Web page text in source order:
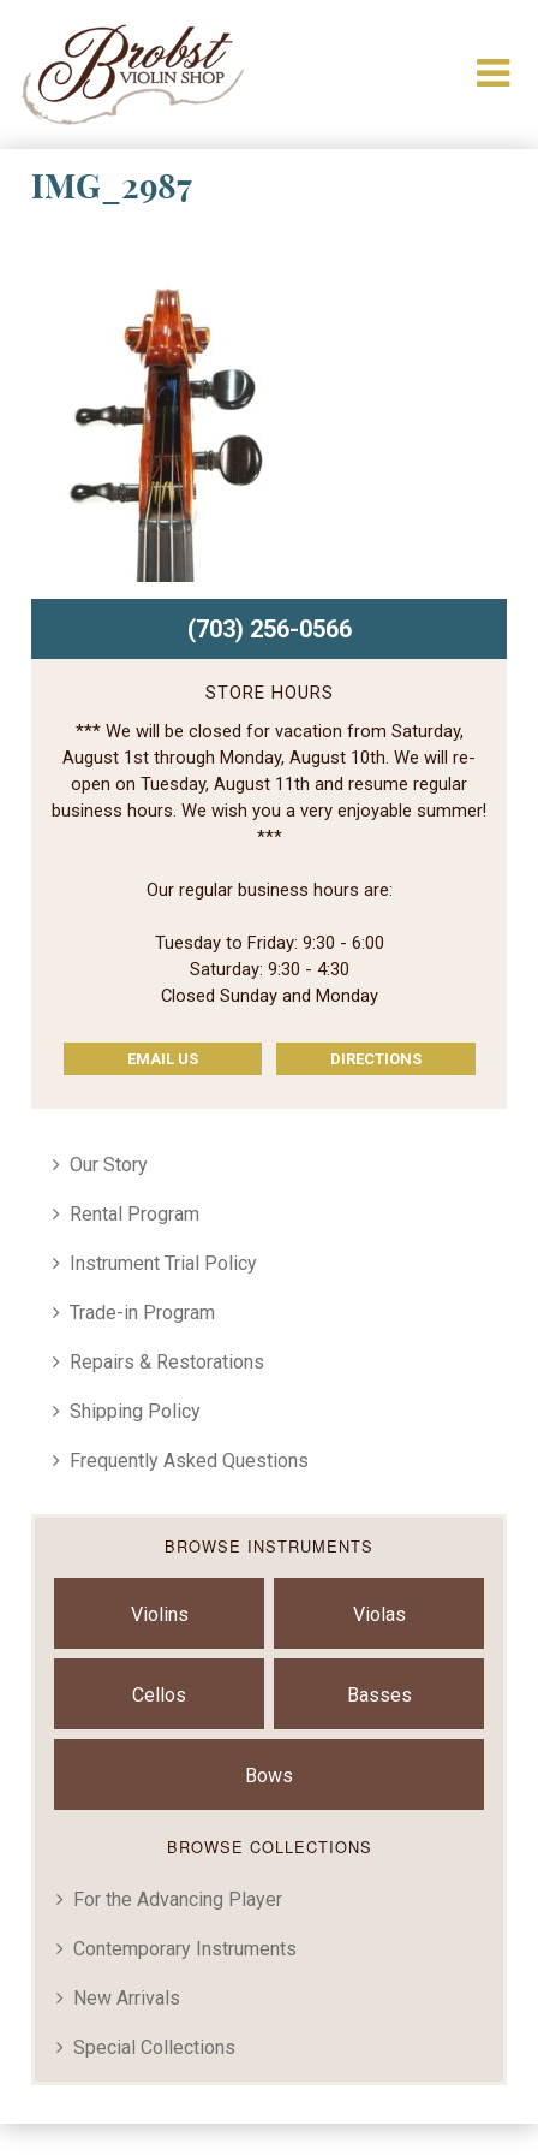
IMG_2987
(703) 256-0566
STORE HOURS
*** We will be closed for vacation from Saturday,
August 1st through Monday, August 10th. We will re-
open on Tuesday, August 11th and resume regular
business hours. We wish you a very enjoyable summer!
***
Our regular business hours are:
Tuesday to Friday: 9:30 - 6:00
Saturday: 9:30 - 4:30
Closed Sunday and Monday
EMAIL US DIRECTIONS
Our Story
Rental Program
Instrument Trial Policy
Trade-in Program
Repairs & Restorations
Shipping Policy
Frequently Asked Questions
BROWSE INSTRUMENTS
Violins Violas
Cellos Basses
Bows
BROWSE COLLECTIONS
For the Advancing Player
Contemporary Instruments
New Arrivals
Special Collections